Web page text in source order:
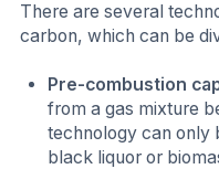
There are several
carbon, which can be
Pre-combustion
from a gas mixture
technology can only
black liquor or